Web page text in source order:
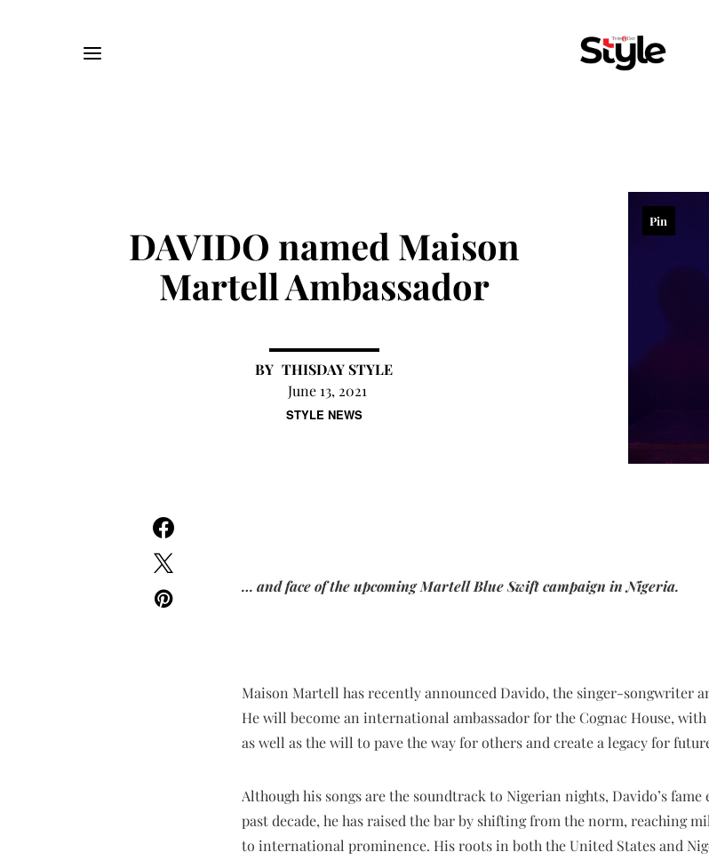
STYLE NEWS
DAVIDO named Maison
Martell Ambassador
THISDAY STYLE
June 13, 2021
Pin
… and face of the upcoming Martell Blue Swift campaign in Nigeria.
Maison Martell has recently announced Davido, the singer-songwriter
He will become an international ambassador for the Cognac House,
as well as the will to pave the way for others and create a legacy for
Although his songs are the soundtrack to Nigerian nights, Davido’s
past decade, he has raised the bar by shifting from the norm, reaching
to international prominence. His roots in both the United States and